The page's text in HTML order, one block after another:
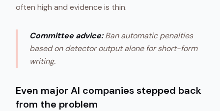
often high and evidence is thin.
Committee advice:Ban automatic penalties
based on detector output alone for short-form
writing.
Even major AI companies stepped back
from the problem